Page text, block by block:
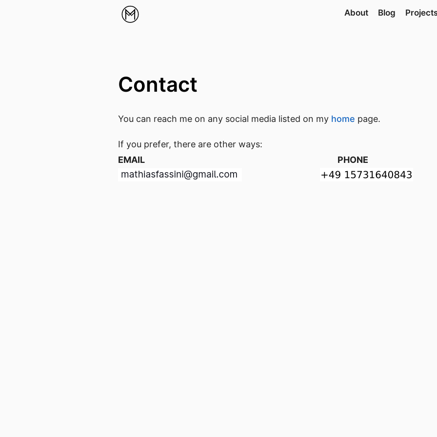
About Blog
Contact
You can reach me on any social media listed on my home page.
If you prefer, there are other ways:
EMAIL
PHONE